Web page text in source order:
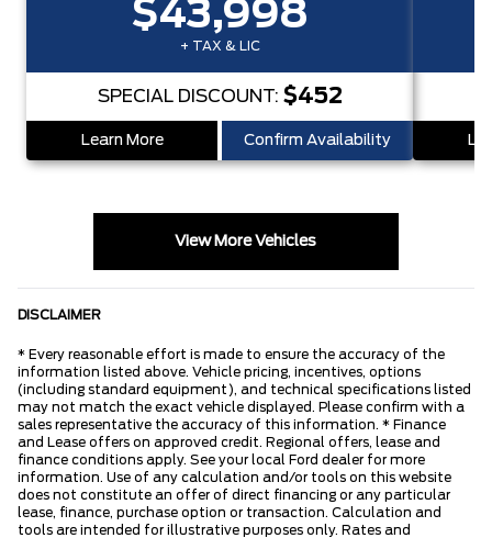
$43,998
+ TAX & LIC
SPECIAL DISCOUNT: $452
Learn More Confirm Availability
View More Vehicles
DISCLAIMER
* Every reasonable effort is made to ensure the accuracy of the
information listed above. Vehicle pricing, incentives, options
(including standard equipment), and technical specifications listed
may not match the exact vehicle displayed. Please confirm with a
sales representative the accuracy of this information. * Finance
and Lease offers on approved credit. Regional offers, lease and
finance conditions apply. See your local Ford dealer for more
information. Use of any calculation and/or tools on this website
does not constitute an offer of direct financing or any particular
lease, finance, purchase option or transaction. Calculation and
tools are intended for illustrative purposes only. Rates and